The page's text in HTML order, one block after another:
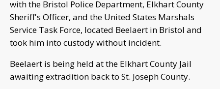
with the Bristol Police Department, Elkhart County
Sheriff's Officer, and the United States Marshals
Service Task Force, located Beelaert in Bristol and
took him into custody without incident.
Beelaert is being held at the Elkhart County Jail
awaiting extradition back to St. Joseph County.